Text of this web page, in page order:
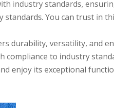
industry standards,
You can trust in
durability, versatility, and
compliance to industry
enjoy its exceptional